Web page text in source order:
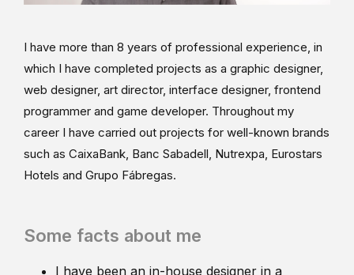
I have more than 8 years of professional experience, in
which I have completed projects as a graphic designer,
web designer, art director, interface designer, frontend
programmer and game developer. Throughout my
career I have carried out projects for well-known brands
such as CaixaBank, Banc Sabadell, Nutrexpa, Eurostars
Hotels and Grupo Fábregas.
Some facts about me
I have been an in-house designer in a